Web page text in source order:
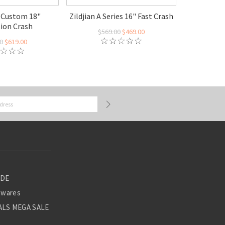
18"
Crash
$619.00
Zildjian A Series 16" Fast Crash
$569.00$469.00
MEGA SALE